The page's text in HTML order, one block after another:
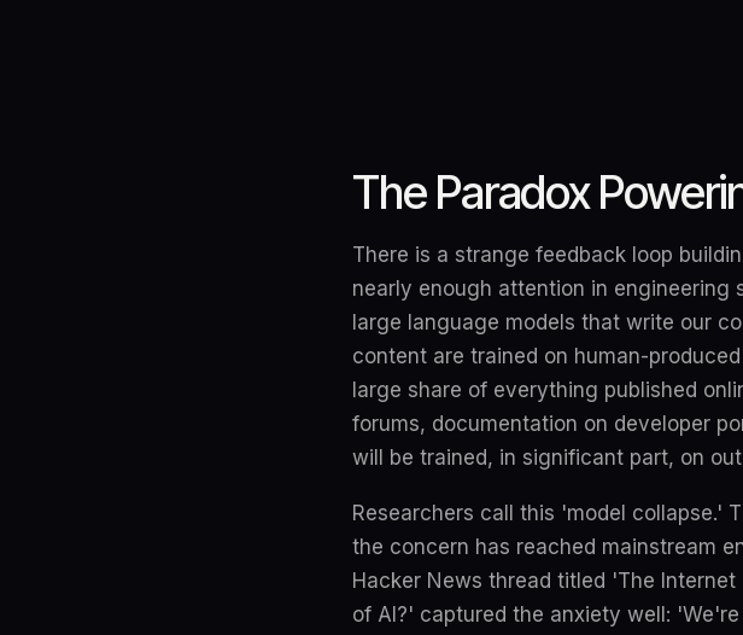
The Paradox
There is a strange feedback loop
nearly enough attention in engineering
large language models that write our
content are trained on human-
large share of everything published
forums, documentation on developer
will be trained, in significant part, on
Researchers call this 'model collapse.'
the concern has reached mainstream
Hacker News thread titled 'The
of AI?' captured the anxiety well: